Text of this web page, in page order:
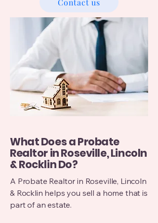
What Does a Probate
Realtor in Roseville, Lincoln
& Rocklin Do?
A Probate Realtor in Roseville, Lincoln
& Rocklin helps you sell a home that is
part of an estate.